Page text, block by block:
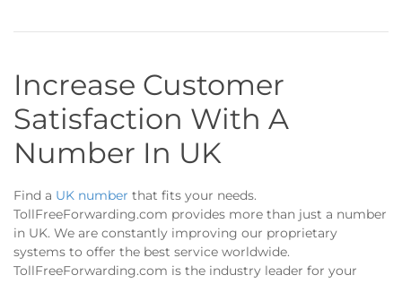
Increase Customer
Satisfaction With A
Number In UK
Find a UK number that fits your needs.
TollFreeForwarding.com provides more than just a number
in UK. We are constantly improving our proprietary
systems to offer the best service worldwide.
TollFreeForwarding.com is the industry leader for your